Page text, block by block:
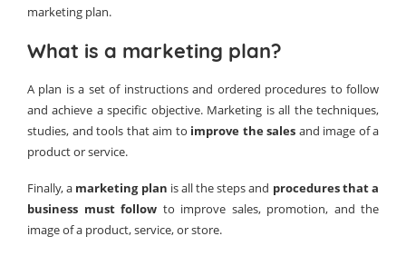
marketing plan.
What is a marketing plan?
A plan is a set of instructions and ordered procedures to follow
and achieve a specific objective. Marketing is all the techniques,
studies, and tools that aim to improve the sales and image of a
product or service.
Finally, a marketing plan is all the steps and procedures that a
business must follow to improve sales, promotion, and the
image of a product, service, or store.